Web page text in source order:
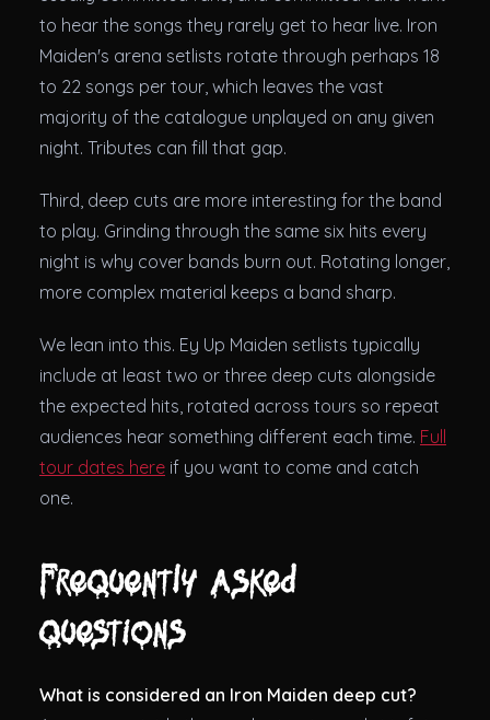
to hear the songs they rarely get to hear live. Iron
Maiden's arena setlists rotate through perhaps 18
to 22 songs per tour, which leaves the vast
majority of the catalogue unplayed on any given
night. Tributes can fill that gap.
Third, deep cuts are more interesting for the band
to play. Grinding through the same six hits every
night is why cover bands burn out. Rotating longer,
more complex material keeps a band sharp.
We lean into this. Ey Up Maiden setlists typically
include at least two or three deep cuts alongside
the expected hits, rotated across tours so repeat
audiences hear something different each time. Full
tour dates here if you want to come and catch
one.
Frequently asked
questions
What is considered an Iron Maiden deep cut?